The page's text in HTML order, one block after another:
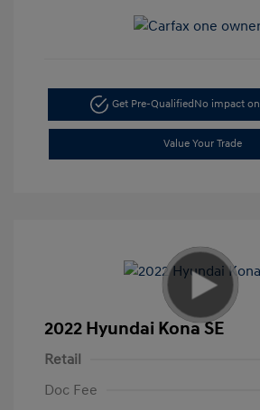
Get Pre-QualifiedNo impact
Value Your Trade
2022 Hyundai Kona SE
Retail
Doc Fee